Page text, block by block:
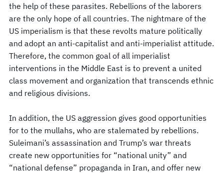
the help of these parasites. Rebellions of the laborers
are the only hope of all countries. The nightmare of the
US imperialism is that these revolts mature politically
and adopt an anti-capitalist and anti-imperialist attitude.
Therefore, the common goal of all imperialist
interventions in the Middle East is to prevent a united
class movement and organization that transcends ethnic
and religious divisions.
In addition, the US aggression gives good opportunities
for to the mullahs, who are stalemated by rebellions.
Suleimani’s assassination and Trump’s war threats
create new opportunities for “national unity” and
“national defense” propaganda in Iran, and offer new